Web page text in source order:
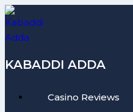
Skip
to
content
KABADDI ADDA
Casino Reviews